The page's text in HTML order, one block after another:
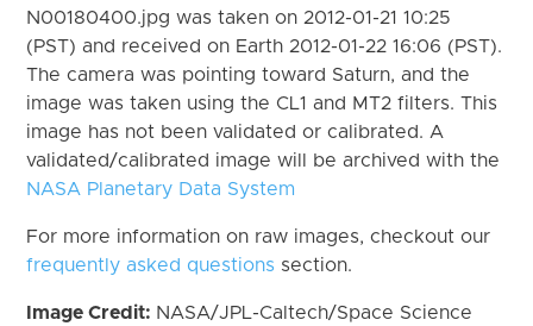
N00180400.jpg was taken on 2012-01-21 10:25
(PST) and received on Earth 2012-01-22 16:06 (PST).
The camera was pointing toward Saturn, and the
image was taken using the CL1 and MT2 filters. This
image has not been validated or calibrated. A
validated/calibrated image will be archived with the
NASA Planetary Data System
For more information on raw images, checkout our
frequently asked questions section.
Image Credit: NASA/JPL-Caltech/Space Science